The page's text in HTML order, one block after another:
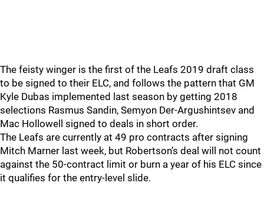
The feisty winger is the first of the Leafs 2019 draft class
to be signed to their ELC, and follows the pattern that GM
Kyle Dubas implemented last season by getting 2018
selections Rasmus Sandin, Semyon Der-Argushintsev and
Mac Hollowell signed to deals in short order.
The Leafs are currently at 49 pro contracts after signing
Mitch Marner last week, but Robertson’s deal will not count
against the 50-contract limit or burn a year of his ELC since
it qualifies for the entry-level slide.